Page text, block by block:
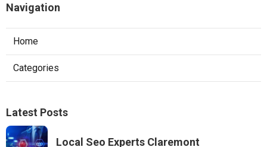
Navigation
Home
Categories
Latest Posts
Local Seo Experts Claremont